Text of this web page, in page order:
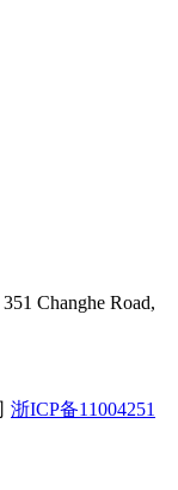
Changhe Road,
浙ICP备11004251